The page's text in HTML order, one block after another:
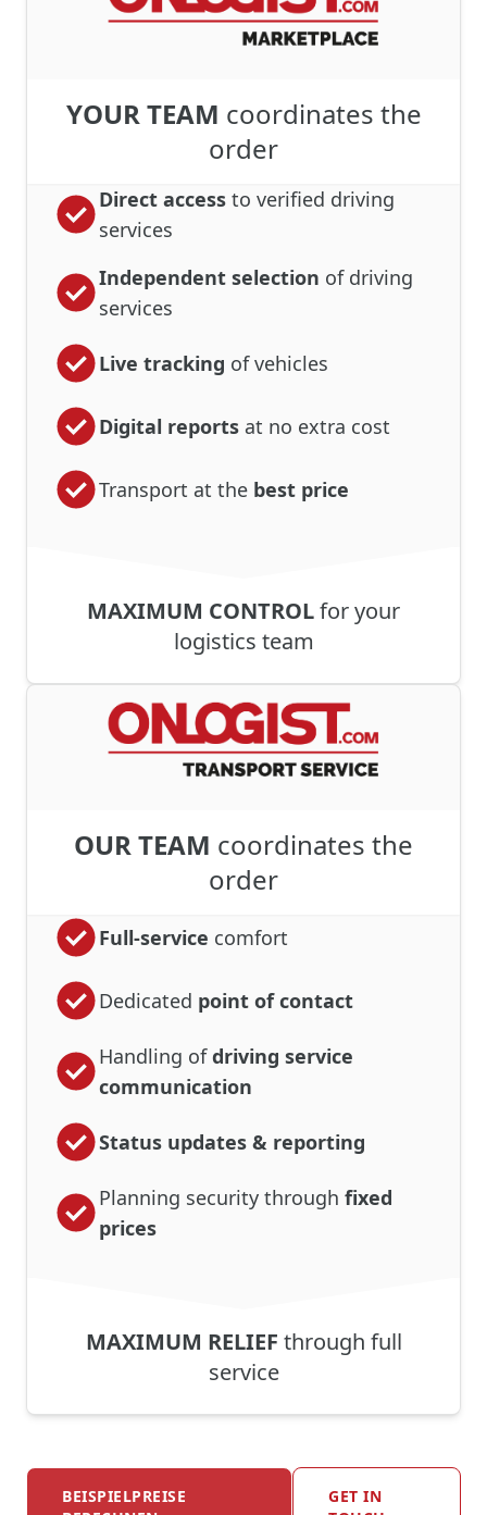
YOUR TEAM coordinates the
order
Direct access to verified driving
services
Independent selection of driving
services
Live tracking of vehicles
Digital reports at no extra cost
Transport at the best price
MAXIMUM CONTROLfor your
logistics team
OUR TEAM coordinates the
order
Full-service comfort
Dedicated point of contact
Handling ofdriving service
communication
Status updates & reporting
Planning security through fixed
prices
MAXIMUM RELIEF through full
service
BEISPIELPREISE
GET IN